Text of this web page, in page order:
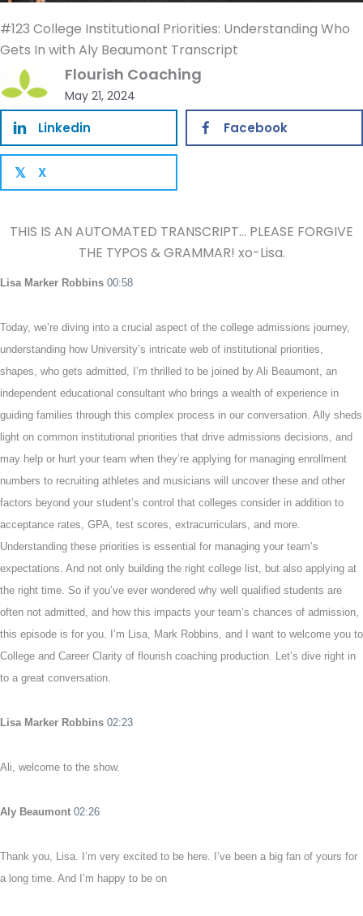
#123 College Institutional Priorities: Understanding Who
Gets In with Aly Beaumont Transcript
Flourish Coaching
May 21, 2024
Linkedin Facebook
𝕏 X
THIS IS AN AUTOMATED TRANSCRIPT… PLEASE FORGIVE
THE TYPOS & GRAMMAR! xo-Lisa.
Lisa Marker Robbins 00:58
Today, we’re diving into a crucial aspect of the college admissions journey,
understanding how University’s intricate web of institutional priorities,
shapes, who gets admitted, I’m thrilled to be joined by Ali Beaumont, an
independent educational consultant who brings a wealth of experience in
guiding families through this complex process in our conversation. Ally sheds
light on common institutional priorities that drive admissions decisions, and
may help or hurt your team when they’re applying for managing enrollment
numbers to recruiting athletes and musicians will uncover these and other
factors beyond your student’s control that colleges consider in addition to
acceptance rates, GPA, test scores, extracurriculars, and more.
Understanding these priorities is essential for managing your team’s
expectations. And not only building the right college list, but also applying at
the right time. So if you’ve ever wondered why well qualified students are
often not admitted, and how this impacts your team’s chances of admission,
this episode is for you. I’m Lisa, Mark Robbins, and I want to welcome you to
College and Career Clarity of flourish coaching production. Let’s dive right in
to a great conversation.
Lisa Marker Robbins 02:23
Ali, welcome to the show.
Aly Beaumont 02:26
Thank you, Lisa. I’m very excited to be here. I’ve been a big fan of yours for
a long time. And I’m happy to be on